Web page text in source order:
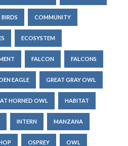
BIRDS COMMUNITY
ECOSYSTEM
FALCON FALCONS
EAGLE GREAT GRAY OWL
HORNED OWL HABITAT
INTERN MANZANA
OSPREY OWL